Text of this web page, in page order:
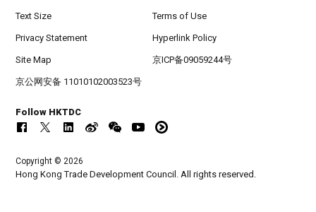
Text Size Terms of Use
Privacy Statement Hyperlink Policy
Site Map 京ICP备09059244号
京公网安备 11010102003523号
Follow HKTDC
Copyright © 2026
Hong Kong Trade Development Council. All rights reserved.